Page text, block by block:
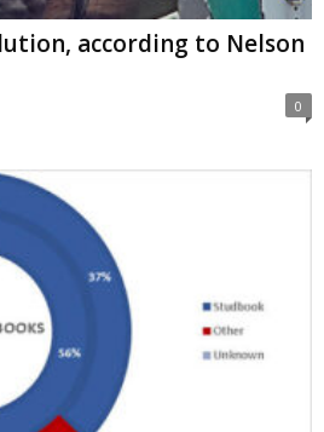
according to Nelson
0